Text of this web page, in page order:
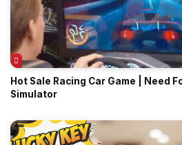
Hot Sale Racing Car Game | Need
Simulator